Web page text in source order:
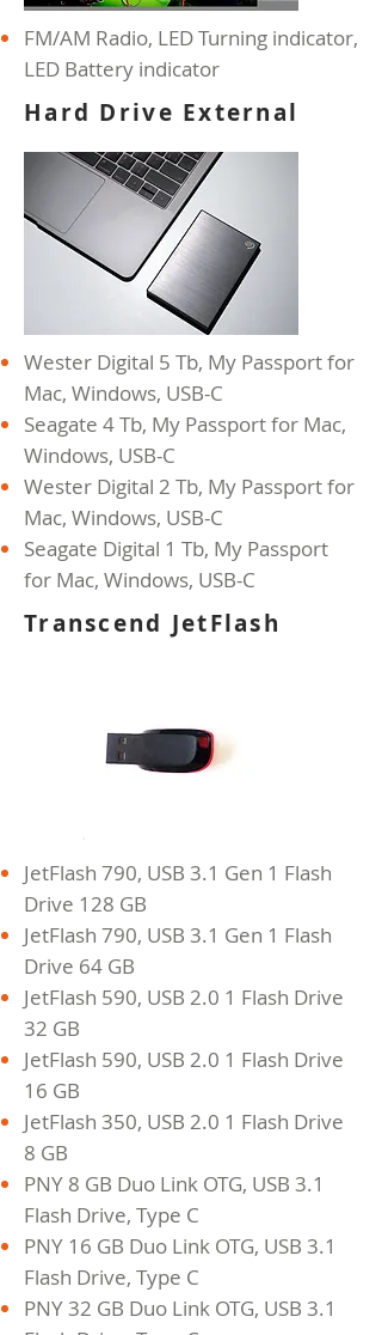
FM/AM Radio, LED Turning indicator,
LED Battery indicator
Hard Drive External
Wester Digital 5 Tb, My Passport for
Mac, Windows, USB-C
Seagate 4 Tb, My Passport for Mac,
Windows, USB-C
Wester Digital 2 Tb, My Passport for
Mac, Windows, USB-C
Seagate Digital 1 Tb, My Passport
for Mac, Windows, USB-C
Transcend JetFlash
JetFlash 790, USB 3.1 Gen 1 Flash
Drive 128 GB
JetFlash 790, USB 3.1 Gen 1 Flash
Drive 64 GB
JetFlash 590, USB 2.0 1 Flash Drive
32 GB
JetFlash 590, USB 2.0 1 Flash Drive
16 GB
JetFlash 350, USB 2.0 1 Flash Drive
8 GB
PNY 8 GB Duo Link OTG, USB 3.1
Flash Drive, Type C
PNY 16 GB Duo Link OTG, USB 3.1
Flash Drive, Type C
PNY 32 GB Duo Link OTG, USB 3.1